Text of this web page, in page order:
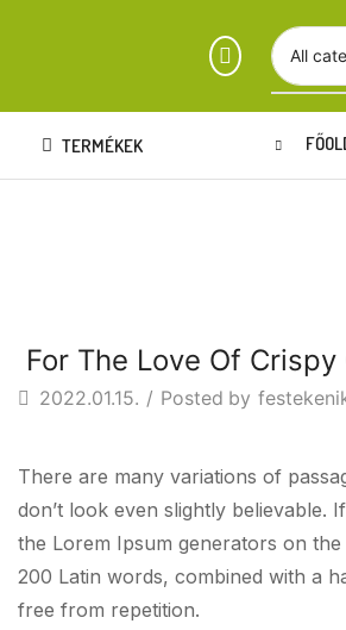
TERMÉKEK
Beverages
For The Love Of
2022.01.15. / Posted by
There are many variations of
don’t look even slightly believable.
the Lorem Ipsum generators on
200 Latin words, combined with a
free from repetition.